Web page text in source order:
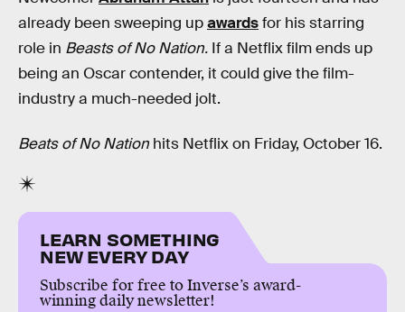
already been sweeping upawardsfor his starring
role in Beasts of No Nation. If a Netflix film ends up
being an Oscar contender, it could give the film-
industry a much-needed jolt.
Beats of No Nation hits Netflix on Friday, October 16.
LEARN SOMETHING
NEW EVERY DAY
Subscribe for free to Inverse’s award-
winning daily newsletter!